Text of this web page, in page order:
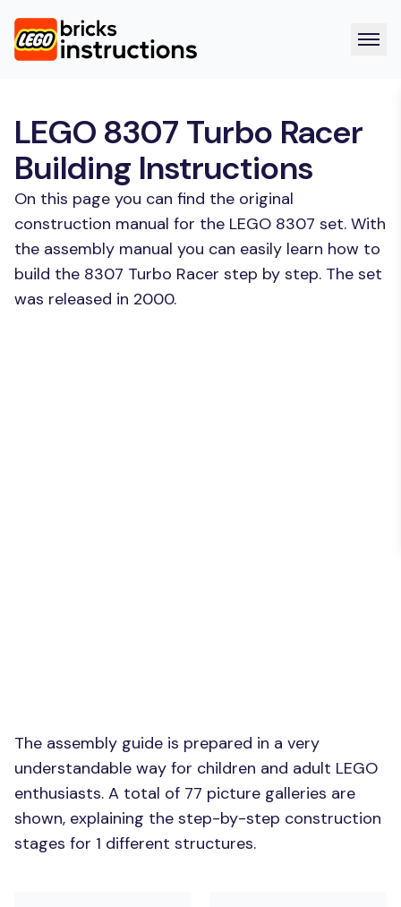
LEGO 8307 Turbo Racer
Building Instructions
On this page you can find the original
construction manual for the LEGO 8307 set. With
the assembly manual you can easily learn how to
build the 8307 Turbo Racer step by step. The set
was released in 2000.
The assembly guide is prepared in a very
understandable way for children and adult LEGO
enthusiasts. A total of 77 picture galleries are
shown, explaining the step-by-step construction
stages for 1 different structures.